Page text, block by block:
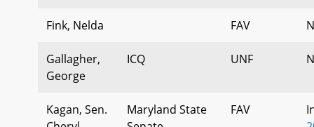
Fink, Nelda FAV
Gallagher,
George
ICQ UNF
Kagan, Sen.
Maryland State
FAV